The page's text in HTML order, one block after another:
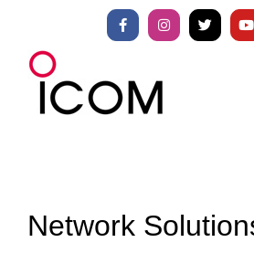
content
FacebookInstagram
X
Network